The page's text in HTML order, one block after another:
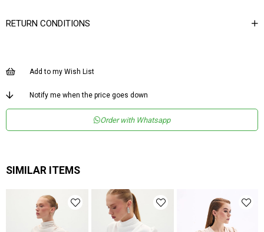
RETURN CONDITIONS
Add to my Wish List
Notify me when the price goes down
Order with Whatsapp
SIMILAR ITEMS